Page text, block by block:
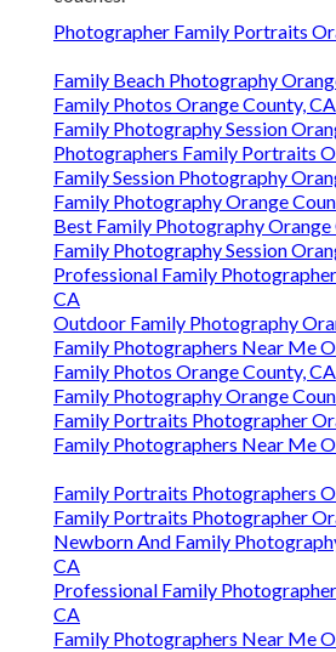
Photographer Family Portraits
Family Beach Photography
Family Photos Orange County, CA
Family Photography Session
Photographers Family Portraits
Family Session Photography
Family Photography Orange
Best Family Photography Orange
Family Photography Session
Professional Family
CA
Outdoor Family Photography
Family Photographers Near Me
Family Photos Orange County, CA
Family Photography Orange
Family Portraits Photographer
Family Photographers Near Me
Family Portraits Photographers
Family Portraits Photographer
Newborn And Family
CA
Professional Family
CA
Family Photographers Near Me